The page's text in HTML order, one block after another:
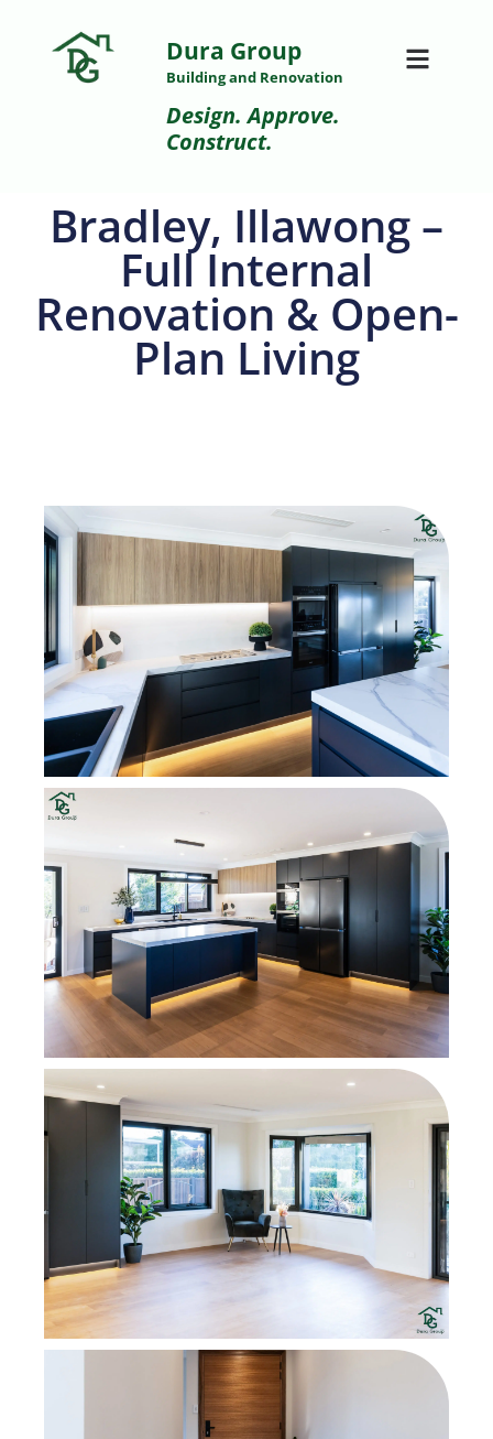
Dura Group
Building and Renovation
Design. Approve.
Construct.
Bradley, Illawong –
Full Internal
Renovation & Open-
Plan Living